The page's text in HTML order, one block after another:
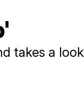
takes a look